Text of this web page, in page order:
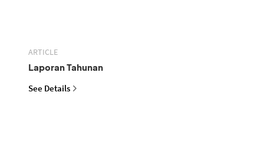
ARTICLE
Laporan Tahunan
See Details